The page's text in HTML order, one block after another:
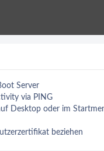
Server
via PING
Desktop oder im
beziehen